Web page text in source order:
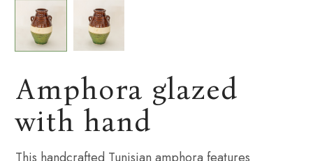
Amphora glazed
with hand